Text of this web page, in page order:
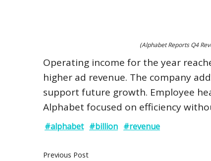
(Alphabet Reports Q4
Operating income for the year
higher ad revenue. The company
support future growth. Employee
Alphabet focused on efficiency
#alphabet #billion #revenue
Previous Post